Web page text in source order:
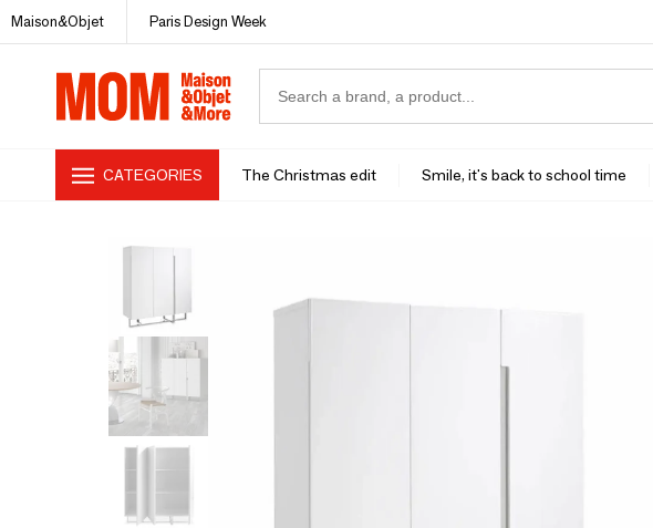
Maison&Objet Paris Design Week
CATEGORIES The Christmas edit Smile, it's back to school time